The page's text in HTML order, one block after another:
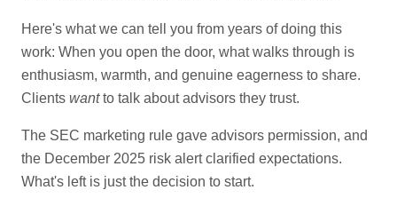
Here's what we can tell you from years of doing this
work: When you open the door, what walks through is
enthusiasm, warmth, and genuine eagerness to share.
Clients wantto talk about advisors they trust.
The SEC marketing rule gave advisors permission, and
the December 2025 risk alert clarified expectations.
What's left is just the decision to start.